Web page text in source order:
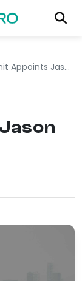
Envisionit Appoints Jason Goldberg as Chief Innovation Officer